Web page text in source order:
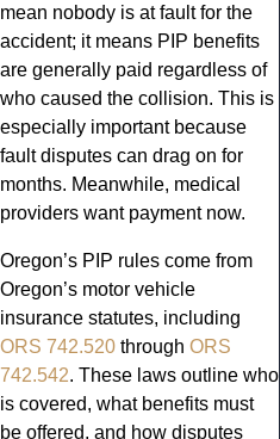
mean nobody is at fault for the
accident; it means PIP benefits
are generally paid regardless of
who caused the collision. This is
especially important because
fault disputes can drag on for
months. Meanwhile, medical
providers want payment now.
Oregon’s PIP rules come from
Oregon’s motor vehicle
insurance statutes, including
ORS 742.520 through ORS
742.542. These laws outline who
is covered, what benefits must
be offered, and how disputes